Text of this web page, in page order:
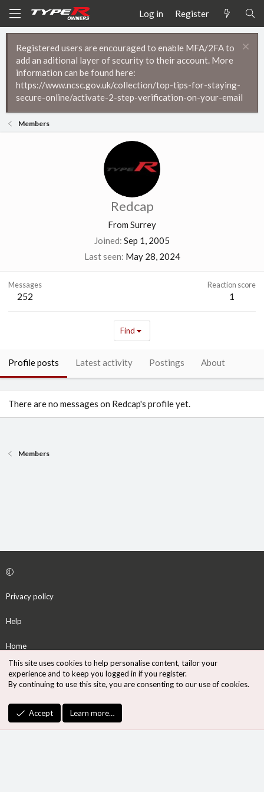
Log in Register
Registered users are encouraged to enable MFA/2FA to
add an aditional layer of security to their account. More
information can be found here:
https://www.ncsc.gov.uk/collection/top-tips-for-staying-
secure-online/activate-2-step-verification-on-your-email
Members
Redcap
From Surrey
Joined Sep 1, 2005
Last seen May 28, 2024
Messages
252
Reaction score
1
Find
Profile posts Latest activity Postings About
There are no messages on Redcap's profile yet.
Members
Privacy policy
Help
Home
S
S
Community platform by XenForo
Design by:Pixel Exit
This site uses cookies to help personalise content, tailor your
experience and to keep you logged in if you register.
By continuing to use this site, you are consenting to our use of cookies.
Accept Learn more…